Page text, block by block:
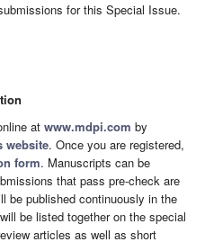
for this Special Issue.
at www.mdpi.com by
website. Once you are registered,
form. Manuscripts can be
that pass pre-check are
be published continuously in the
be listed together on the special
articles as well as short